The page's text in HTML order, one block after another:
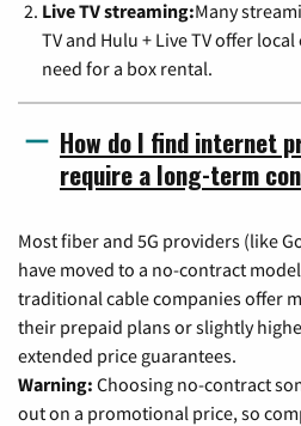
Live TV streaming:Many
TV and Hulu + Live TV offer
need for a box rental.
How do I find internet
require a long-term
Most fiber and 5G providers (like
have moved to a no-contract
traditional cable companies offer
their prepaid plans or slightly
extended price guarantees.
Warning: Choosing no-contract
out on a promotional price, so